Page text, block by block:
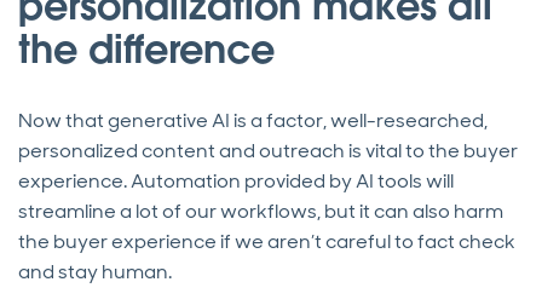
the difference
Now that generative AI is a factor, well-researched,
personalized content and outreach is vital to the buyer
experience. Automation provided by AI tools will
streamline a lot of our workflows, but it can also harm
the buyer experience if we aren’t careful to fact check
and stay human.